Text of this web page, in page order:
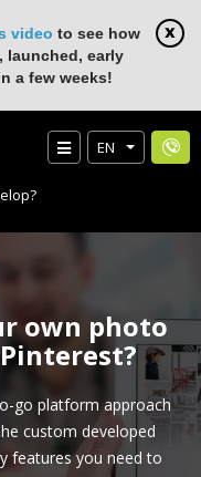
video to see how
launched, early
a few weeks!
EN
own photo
go platform approach
custom developed
features you need to